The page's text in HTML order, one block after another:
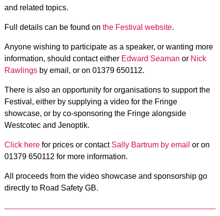
and related topics.
Full details can be found on the Festival website.
Anyone wishing to participate as a speaker, or wanting more
information, should contact either Edward Seaman or Nick
Rawlingsby email, or on 01379 650112.
There is also an opportunity for organisations to support the
Festival, either by supplying a video for the Fringe
showcase, or by co-sponsoring the Fringe alongside
Westcotec and Jenoptik.
Click herefor prices or contact Sally Bartrum by email or on
01379 650112 for more information.
All proceeds from the video showcase and sponsorship go
directly to Road Safety GB.